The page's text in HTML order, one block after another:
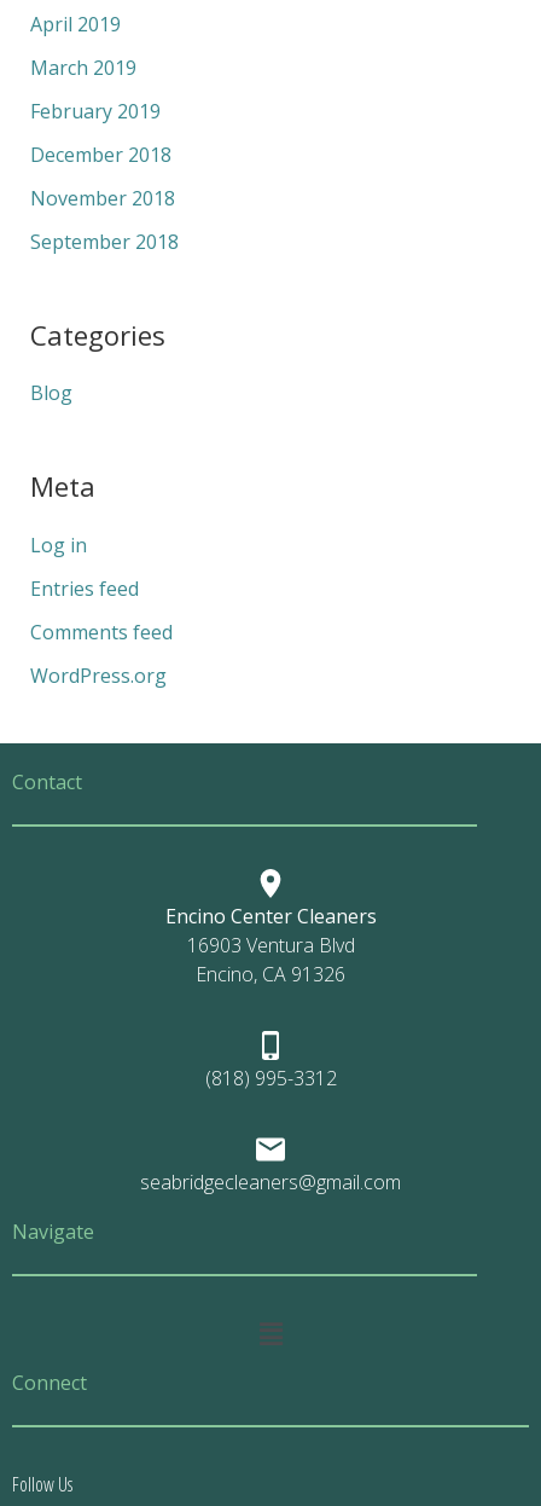
April 2019
March 2019
February 2019
December 2018
November 2018
September 2018
Categories
Blog
Meta
Log in
Entries feed
Comments feed
WordPress.org
Contact
Encino Center Cleaners
16903 Ventura Blvd
Encino, CA 91326
(818) 995-3312
seabridgecleaners@gmail.com
Navigate
Main
Connect
Follow Us